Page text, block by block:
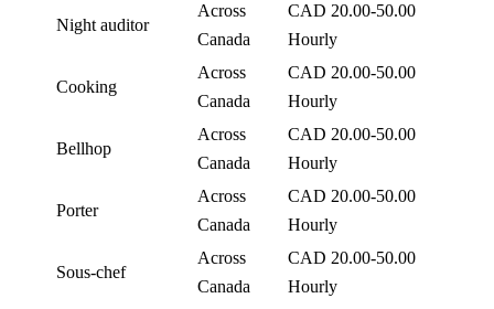
Night auditor
Across
Canada
CAD 20.00-50.00
Hourly
Cooking
Across
Canada
CAD 20.00-50.00
Hourly
Bellhop
Across
Canada
CAD 20.00-50.00
Hourly
Porter
Across
Canada
CAD 20.00-50.00
Hourly
Sous-chef
Across
Canada
CAD 20.00-50.00
Hourly